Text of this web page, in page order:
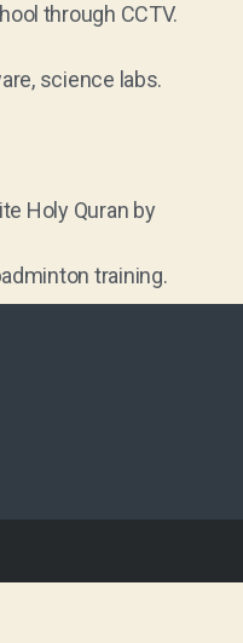
through CCTV.
science labs.
Holy Quran by
training.